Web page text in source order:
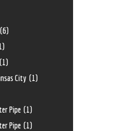
(6)
(1)
City (1)
Pipe (1)
Pipe (1)